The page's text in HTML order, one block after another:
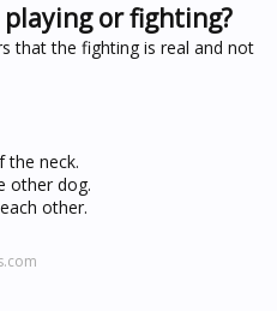
or fighting?
that the fighting is real and not
the neck.
other dog.
other.